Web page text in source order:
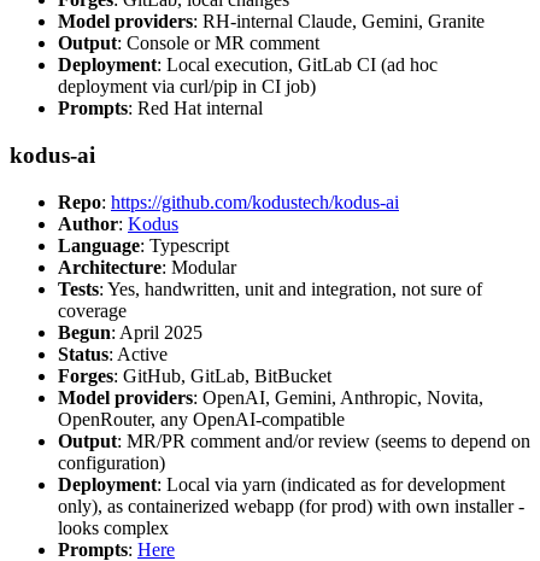
Model providers: RH-internal Claude, Gemini, Granite
Output: Console or MR comment
Deployment: Local execution, GitLab CI (ad hoc
deployment via curl/pip in CI job)
Prompts: Red Hat internal
kodus-ai
Repo: https://github.com/kodustech/kodus-ai
Author: Kodus
Language: Typescript
Architecture: Modular
Tests: Yes, handwritten, unit and integration, not sure of
coverage
Begun: April 2025
Status: Active
Forges: GitHub, GitLab, BitBucket
Model providers: OpenAI, Gemini, Anthropic, Novita,
OpenRouter, any OpenAI-compatible
Output: MR/PR comment and/or review (seems to depend on
configuration)
Deployment: Local via yarn (indicated as for development
only), as containerized webapp (for prod) with own installer -
looks complex
Prompts: Here